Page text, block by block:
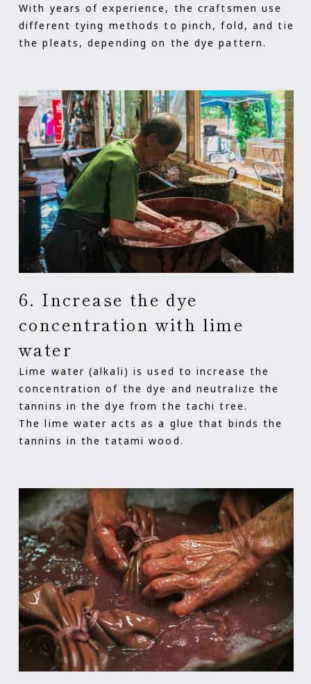
With years of experience, the craftsmen use
different tying methods to pinch, fold, and tie
the pleats, depending on the dye pattern.
6. Increase the dye
concentration with lime
water
Lime water (alkali) is used to increase the
concentration of the dye and neutralize the
tannins in the dye from the tachi tree.
The lime water acts as a glue that binds the
tannins in the tatami wood.